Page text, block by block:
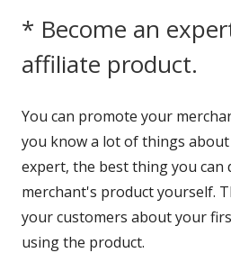
a
window
* Become an
affiliate product.
You can promote your
you know a lot of things about
expert, the best thing you can
merchant's product yourself.
your customers about your
using the product.